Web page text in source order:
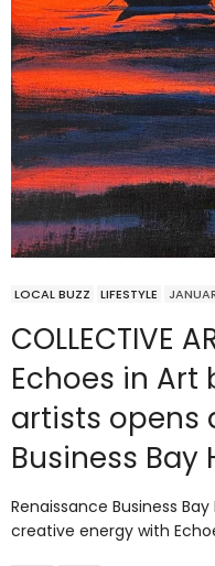
LOCAL BUZZ LIFESTYLE
COLLECTIVE
Echoes in
artists opens
Business Bay
Renaissance Business
creative energy with